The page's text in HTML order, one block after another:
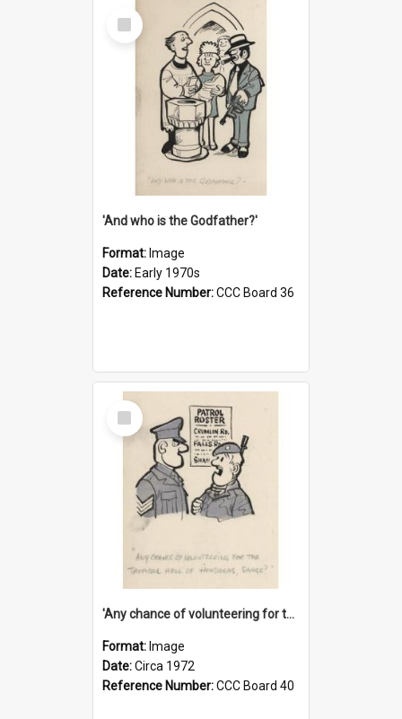
Select
Item
'And who is the Godfather?'
Format: Image
Date: Early 1970s
Reference Number:CCC Board 36
Select
Item
'Any chance of volunteering for the tropical hell of Honduras, Sarge?'
Format: Image
Date:Circa 1972
Reference Number:CCC Board 40